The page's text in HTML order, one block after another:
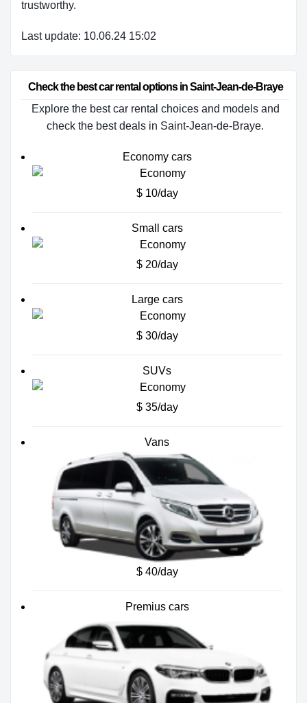
trustworthy.
Last update: 10.06.24 15:02
Check the best car rental options in Saint-Jean-de-Braye
Explore the best car rental choices and models and
check the best deals in Saint-Jean-de-Braye.
Economy cars
$ 10/day
Small cars
$ 20/day
Large cars
$ 30/day
SUVs
$ 35/day
Vans
$ 40/day
Premius cars